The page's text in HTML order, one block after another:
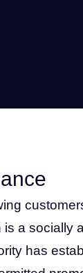
a socially
has